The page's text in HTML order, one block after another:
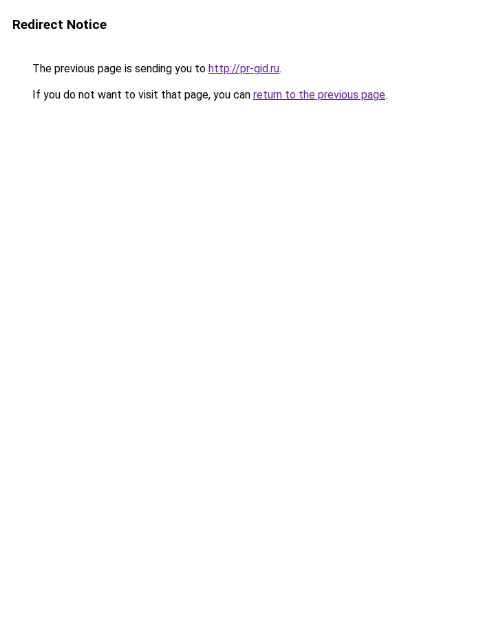
Redirect Notice
The previous page is sending you to http://pr-gid.ru.
If you do not want to visit that page, you can return to the previous page.